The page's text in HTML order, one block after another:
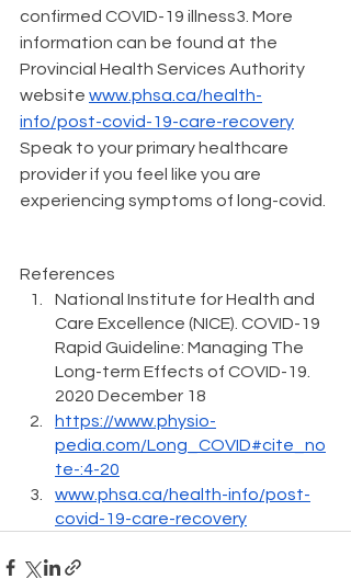
confirmed COVID-19 illness3. More
information can be found at the
Provincial Health Services Authority
website www.phsa.ca/health-
info/post-covid-19-care-recovery
Speak to your primary healthcare
provider if you feel like you are
experiencing symptoms of long-covid.
References
National Institute for Health and
Care Excellence (NICE). COVID-19
Rapid Guideline: Managing The
Long-term Effects of COVID-19
2020 December 18
https://www.physio-
pedia.com/Long_COVID#cite_no
te-:4-20
www.phsa.ca/health-info/post-
covid-19-care-recovery